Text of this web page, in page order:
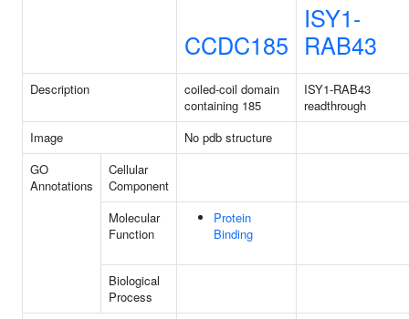
CCDC185
ISY1-
RAB43
Description
coiled-coil domain
containing 185
ISY1-RAB43
readthrough
Image
No pdb structure
GO
Annotations
Cellular
Component
Molecular
Function
Protein
Binding
Biological
Process